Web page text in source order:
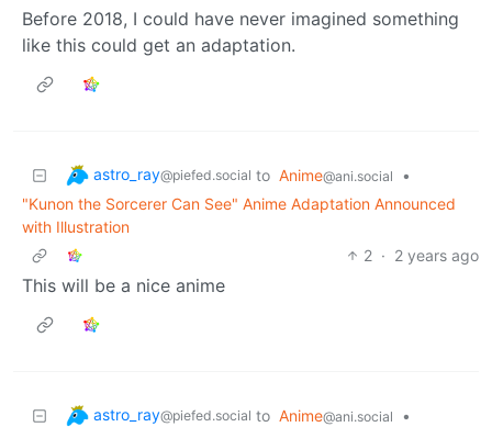
Before 2018, I could have never imagined something
like this could get an adaptation.
astro_ray@piefed.social to Anime@ani.social
•
"Kunon the Sorcerer Can See" Anime Adaptation Announced
with Illustration
2 · 2 years ago
This will be a nice anime
astro_ray@piefed.social to Anime@ani.social
•